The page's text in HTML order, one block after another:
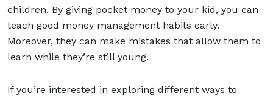
children. By giving pocket money to your kid, you can
teach good money management habits early.
Moreover, they can make mistakes that allow them to
learn while they’re still young.
If you’re interested in exploring different ways to